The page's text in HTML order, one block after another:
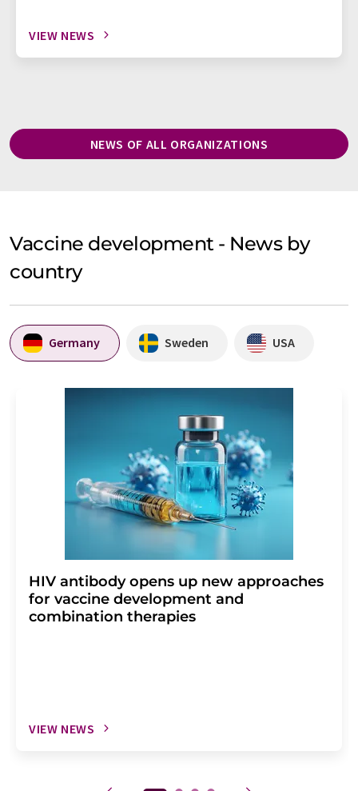
VIEW NEWS
NEWS OF ALL ORGANIZATIONS
Vaccine development - News by
country
Germany Sweden USA
HIV antibody opens up new approaches
for vaccine development and
combination therapies
VIEW NEWS